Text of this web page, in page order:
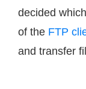
decided
of the FTP
and transfer